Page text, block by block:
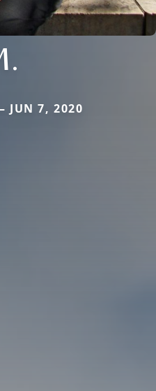
JUN 7, 2020